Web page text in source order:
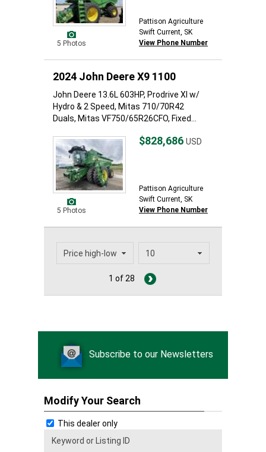
5 Photos
Pattison Agriculture
Swift Current, SK
View Phone Number
2024 John Deere X9 1100
John Deere 13.6L 603HP, Prodrive Xl w/
Hydro & 2 Speed, Mitas 710/70R42
Duals, Mitas VF750/65R26CFO, Fixed...
5 Photos
$828,686 USD
Pattison Agriculture
Swift Current, SK
View Phone Number
1 of 28
Subscribe to our Newsletters
Modify Your Search
This dealer only